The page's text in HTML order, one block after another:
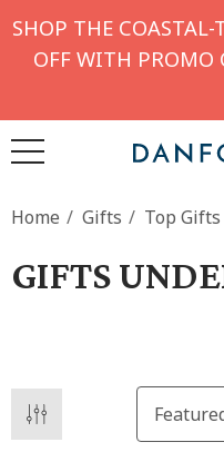
SHOP THE
OFF WITH PROMO
Home Gifts Top Gifts
GIFTS